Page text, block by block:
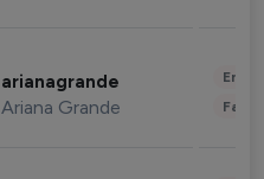
arianagrande
Ariana Grande